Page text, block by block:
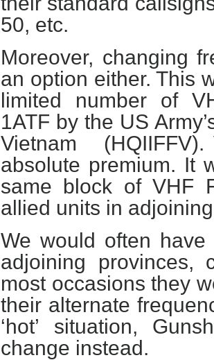
50, etc.
Moreover, changing
an option either. This
limited number of
1ATF by the US
Vietnam (HQIIFFV).
absolute premium. It
same block of VHF
allied units in
We would often
adjoining
most occasions they
their alternate
‘hot’ situation,
change instead.